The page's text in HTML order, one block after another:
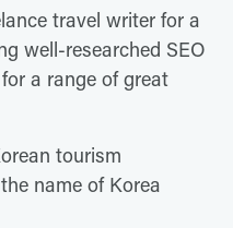
travel writer for a
well-researched SEO
a range of great
tourism
name of Korea